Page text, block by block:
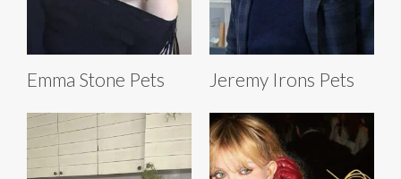
Emma Stone Pets Jeremy Irons Pets